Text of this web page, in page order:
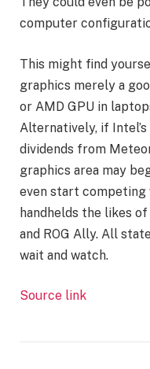
computer
This might find
graphics merely a
or AMD GPU in
Alternatively, if
dividends from
graphics area may
even start competing
handhelds the likes
and ROG Ally. All
wait and watch.
Source link